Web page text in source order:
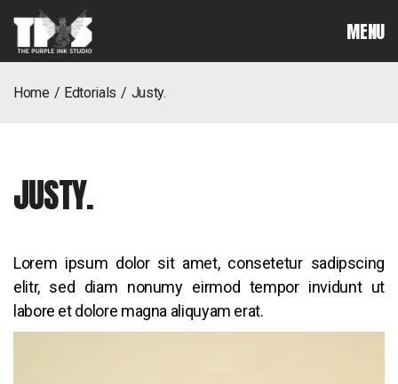
MENU
home edtorials justy.
JUSTY.
Lorem ipsum dolor sit amet, consetetur sadipscing
elitr, sed diam nonumy eirmod tempor invidunt ut
labore et dolore magna aliquyam erat.